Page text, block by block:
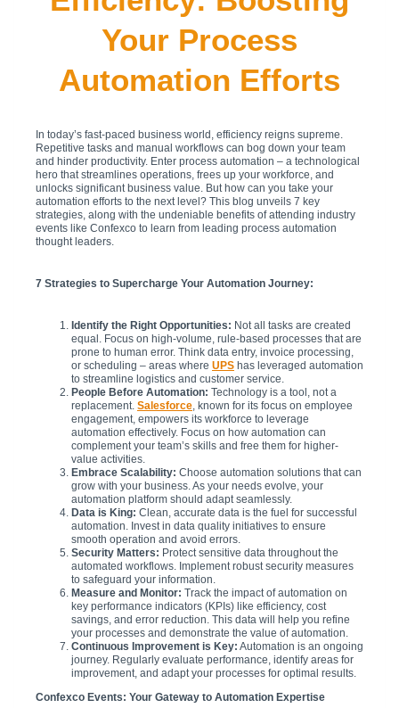
Your Process
Automation Efforts
In today’s fast-paced business world, efficiency reigns supreme.
Repetitive tasks and manual workflows can bog down your team
and hinder productivity. Enter process automation – a technological
hero that streamlines operations, frees up your workforce, and
unlocks significant business value. But how can you take your
automation efforts to the next level? This blog unveils 7 key
strategies, along with the undeniable benefits of attending industry
events like Confexco to learn from leading process automation
thought leaders.
7 Strategies to Supercharge Your Automation Journey:
Identify the Right Opportunities: Not all tasks are created
equal. Focus on high-volume, rule-based processes that are
prone to human error. Think data entry, invoice processing,
or scheduling – areas where UPS has leveraged automation
to streamline logistics and customer service.
People Before Automation: Technology is a tool, not a
replacement. Salesforce , known for its focus on employee
engagement, empowers its workforce to leverage
automation effectively. Focus on how automation can
complement your team’s skills and free them for higher-
value activities.
Embrace Scalability: Choose automation solutions that can
grow with your business. As your needs evolve, your
automation platform should adapt seamlessly.
Data is King: Clean, accurate data is the fuel for successful
automation. Invest in data quality initiatives to ensure
smooth operation and avoid errors.
Security Matters: Protect sensitive data throughout the
automated workflows. Implement robust security measures
to safeguard your information.
Measure and Monitor: Track the impact of automation on
key performance indicators (KPIs) like efficiency, cost
savings, and error reduction. This data will help you refine
your processes and demonstrate the value of automation.
Continuous Improvement is Key: Automation is an ongoing
journey. Regularly evaluate performance, identify areas for
improvement, and adapt your processes for optimal results.
Confexco Events: Your Gateway to Automation Expertise